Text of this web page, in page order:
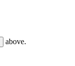
above.